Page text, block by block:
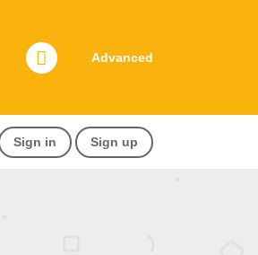
Advanced
Sign in Sign up